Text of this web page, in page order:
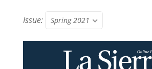
Issue: Spring 2021